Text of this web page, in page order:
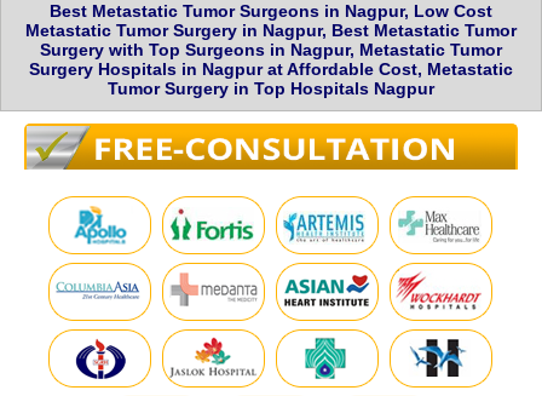
Best Metastatic Tumor Surgeons in Nagpur, Low Cost
Metastatic Tumor Surgery in Nagpur, Best Metastatic Tumor
Surgery with Top Surgeons in Nagpur, Metastatic Tumor
Surgery Hospitals in Nagpur at Affordable Cost, Metastatic
Tumor Surgery in Top Hospitals Nagpur